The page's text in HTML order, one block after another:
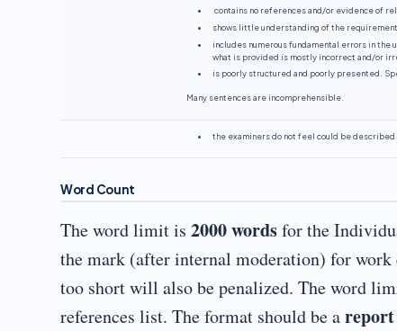
contains no references and/or evidence of
shows little understanding of the
includes numerous fundamental errors in
what is provided is mostly incorrect and/or
is poorly structured and poorly presented.
Many sentences are incomprehensible.
the examiners do not feel could be described
Word Count
The word limit is 2000 wordsfor the
the mark (after internal moderation) for
too short will also be penalized. The word
references list. The format should be areport